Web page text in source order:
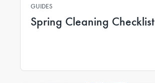
GUIDES
Spring Cleaning Checklist